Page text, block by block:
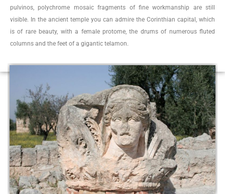
pulvinos, polychrome mosaic fragments of fine workmanship are still
visible. In the ancient temple you can admire the Corinthian capital, which
is of rare beauty, with a female protome, the drums of numerous fluted
columns and the feet of a gigantic telamon.